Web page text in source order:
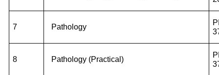
7 Pathology
8 Pathology (Practical)